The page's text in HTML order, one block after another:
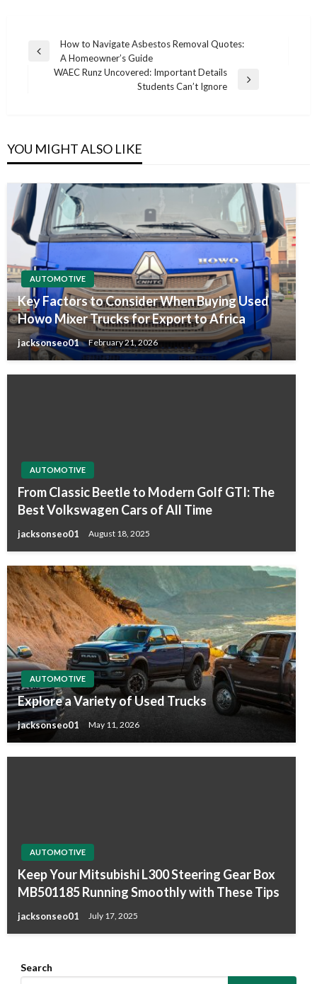
Post
navigation
Previous
How to Navigate Asbestos Removal Quotes:
A Homeowner’s Guide
WAEC Runz Uncovered: Important Details
Students Can’t Ignore
YOU MIGHT ALSO LIKE
AUTOMOTIVE
Key Factors to Consider When Buying Used
Howo Mixer Trucks for Export to Africa
jacksonseo01 February 21, 2026
AUTOMOTIVE
From Classic Beetle to Modern Golf GTI: The
Best Volkswagen Cars of All Time
jacksonseo01 August 18, 2025
AUTOMOTIVE
Explore a Variety of Used Trucks
jacksonseo01 May 11, 2026
AUTOMOTIVE
Keep Your Mitsubishi L300 Steering Gear Box
MB501185 Running Smoothly with These Tips
jacksonseo01 July 17, 2025
Search